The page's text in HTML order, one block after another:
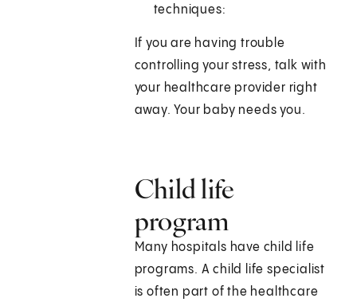
techniques:
If you are having trouble
controlling your stress, talk with
your healthcare provider right
away. Your baby needs you.
Child life
program
Many hospitals have child life
programs. A child life specialist
is often part of the healthcare